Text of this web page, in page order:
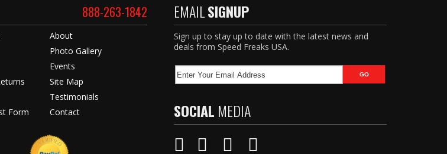
888-263-1842
Form
About
Photo Gallery
Events
Site Map
Testimonials
Contact
EMAILSIGNUP
Sign up to stay up to date with the latest news and
deals from Speed Freaks USA.
SOCIAL MEDIA